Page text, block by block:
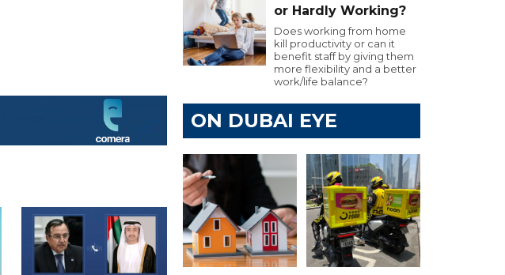
or Hardly Working?
Does working from home
kill productivity or can it
benefit staff by giving them
more flexibility and a better
work/life balance?
ON DUBAI EYE